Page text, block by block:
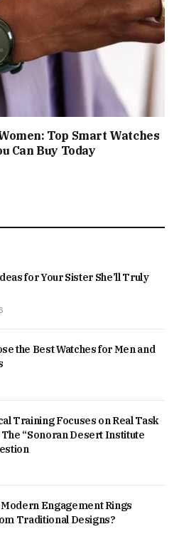
Top Smart Watches
Can Buy Today
for Your Sister She’ll Truly
the Best Watches for Men and
Training Focuses on Real Task
“Sonoran Desert Institute
Engagement Rings
Traditional Designs?